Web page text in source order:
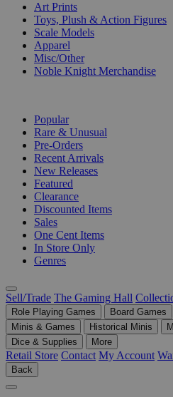
Art Prints
Toys, Plush & Action Figures
Scale Models
Apparel
Misc/Other
Noble Knight Merchandise
Popular
Rare & Unusual
Pre-Orders
Recent Arrivals
New Releases
Featured
Clearance
Discounted Items
Sales
One Cent Items
In Store Only
Genres
Sell/Trade The Gaming Hall
Role Playing Games Board Games
Minis & Games
Historical Minis
Dice & Supplies
More
Retail Store Contact My Account
Back